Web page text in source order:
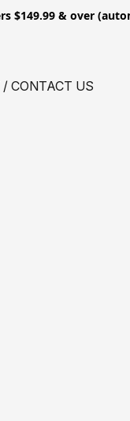
$149.99 & over
CONTACT US